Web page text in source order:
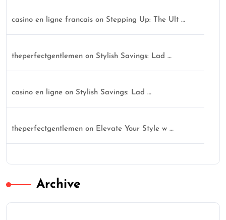
casino en ligne francais on Stepping Up: The Ult …
theperfectgentlemen on Stylish Savings: Lad …
casino en ligne on Stylish Savings: Lad …
theperfectgentlemen on Elevate Your Style w …
Archive